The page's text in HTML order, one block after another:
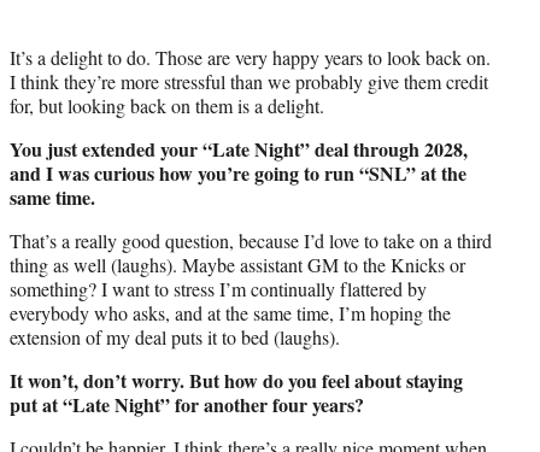
It’s a delight to do. Those are very happy years to look back on.
I think they’re more stressful than we probably give them credit
for, but looking back on them is a delight.
You just extended your “Late Night” deal through 2028,
and I was curious how you’re going to run “SNL” at the
same time.
That’s a really good question, because I’d love to take on a third
thing as well (laughs). Maybe assistant GM to the Knicks or
something? I want to stress I’m continually flattered by
everybody who asks, and at the same time, I’m hoping the
extension of my deal puts it to bed (laughs).
It won’t, don’t worry. But how do you feel about staying
put at “Late Night” for another four years?